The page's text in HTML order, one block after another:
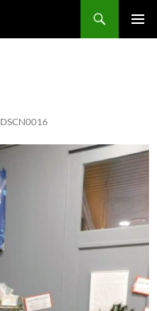
DSCN0016